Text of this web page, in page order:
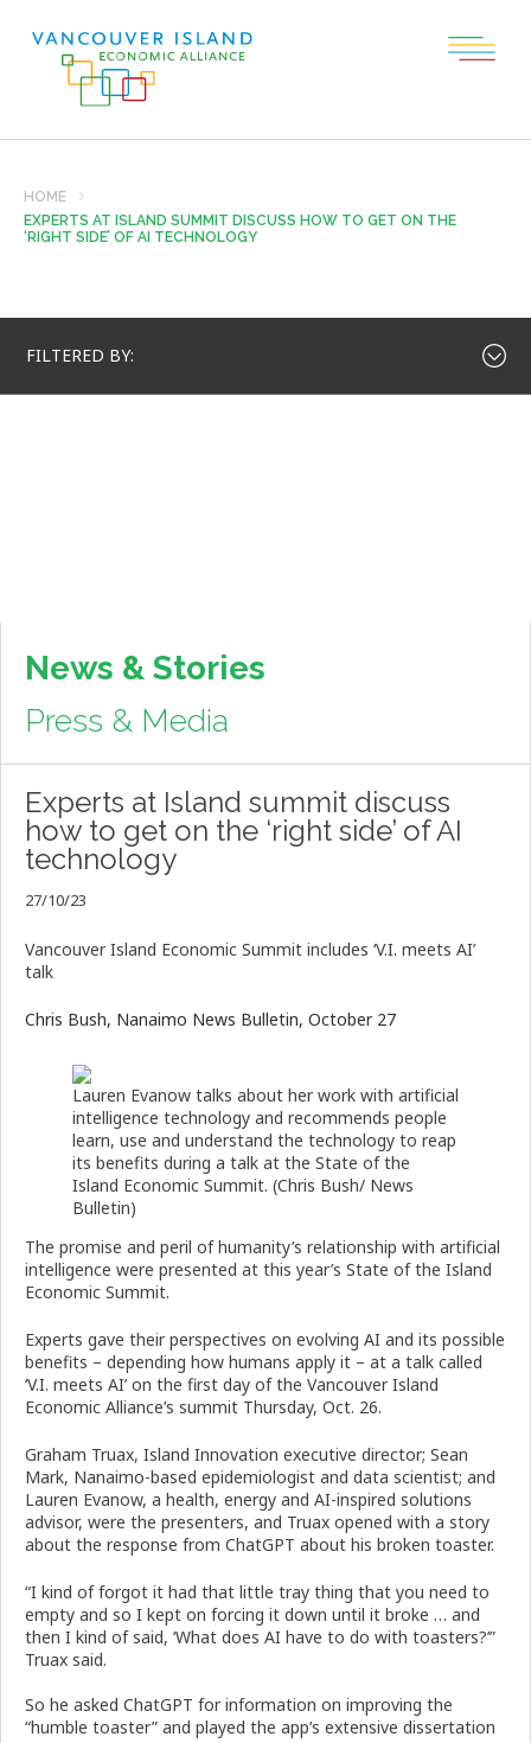
HOME
EXPERTS AT ISLAND SUMMIT DISCUSS HOW TO GET ON THE
‘RIGHT SIDE’ OF AI TECHNOLOGY
FILTERED BY:
News & Stories
Press & Media
Experts at Island summit discuss
how to get on the ‘right side’ of AI
technology
27/10/23
Vancouver Island Economic Summit includes ‘V.I. meets AI’
talk
Chris Bush, Nanaimo News Bulletin, October 27
Lauren Evanow talks about her work with artificial
intelligence technology and recommends people
learn, use and understand the technology to reap
its benefits during a talk at the State of the
Island Economic Summit. (Chris Bush/ News
Bulletin)
The promise and peril of humanity’s relationship with artificial
intelligence were presented at this year’s State of the Island
Economic Summit.
Experts gave their perspectives on evolving AI and its possible
benefits – depending how humans apply it – at a talk called
‘V.I. meets AI’ on the first day of the Vancouver Island
Economic Alliance’s summit Thursday, Oct. 26.
Graham Truax, Island Innovation executive director; Sean
Mark, Nanaimo-based epidemiologist and data scientist; and
Lauren Evanow, a health, energy and AI-inspired solutions
advisor, were the presenters, and Truax opened with a story
about the response from ChatGPT about his broken toaster.
“I kind of forgot it had that little tray thing that you need to
empty and so I kept on forcing it down until it broke … and
then I kind of said, ‘What does AI have to do with toasters?’”
Truax said.
So he asked ChatGPT for information on improving the
“humble toaster” and played the app’s extensive dissertation